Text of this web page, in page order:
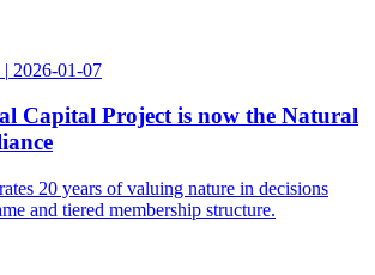
| 2026-01-07
Capital Project is now the Natural
20 years of valuing nature in decisions
and tiered membership structure.